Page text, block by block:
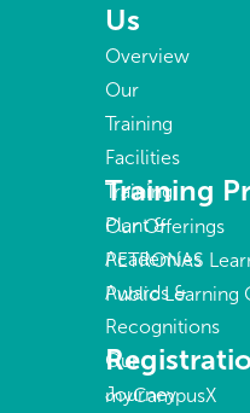
Us
Overview
Our
Training
Facilities
Training
Plant &
Academies
Awards &
Recognitions
Our
Journey
Training
Our Offerings
PETRONAS
Public Learning
myCampusX